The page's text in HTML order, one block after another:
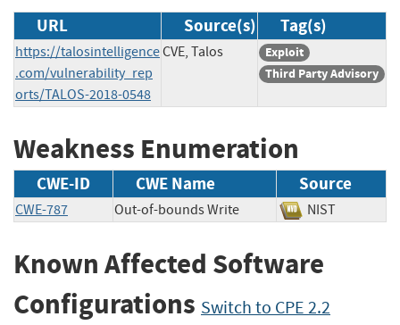
URL Source(s) Tag(s)
https://talosintelligence
.com/vulnerability_rep
orts/TALOS-2018-0548
CVE, Talos
Exploit
Third Party Advisory
Weakness Enumeration
CWE-ID CWE Name Source
CWE-787 Out-of-bounds Write NIST
Known Affected Software
Configurations Switch to CPE 2.2